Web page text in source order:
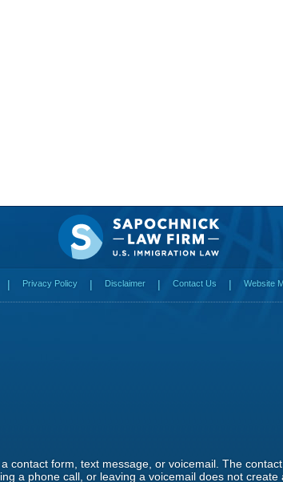
Privacy Policy Disclaimer Contact Us Website
contact form, text message, or voicemail. The
a phone call, or leaving a voicemail does not